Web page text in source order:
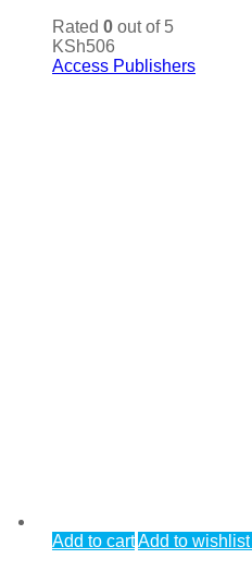
Rated 0 out of 5
KSh506
Access Publishers
Add to cartAdd to wishlist